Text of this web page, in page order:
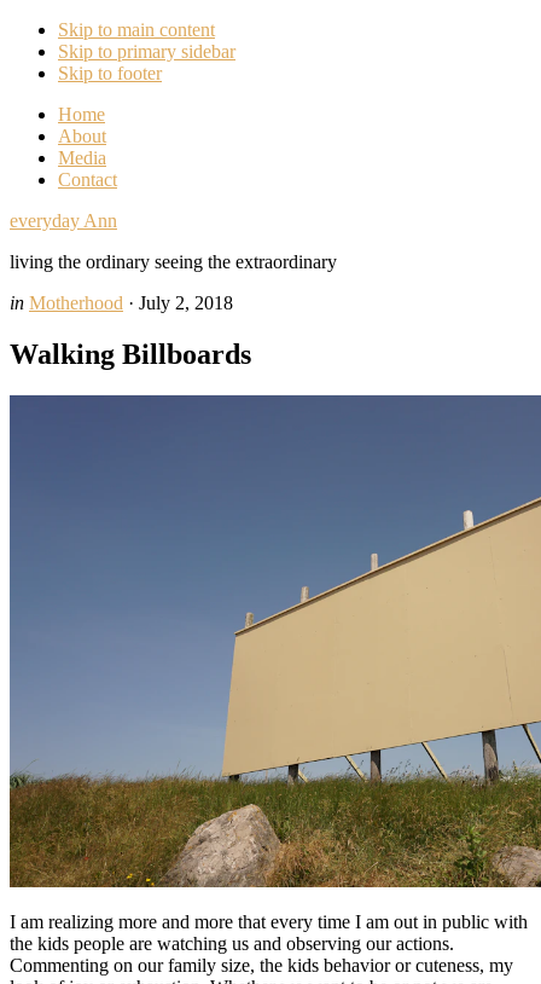
Skip to main content
Skip to primary sidebar
Skip to footer
Home
About
Media
Contact
everyday Ann
living the ordinary seeing the extraordinary
in Motherhood · July 2, 2018
Walking Billboards
I am realizing more and more that every time I am out in public with
the kids people are watching us and observing our actions.
Commenting on our family size, the kids behavior or cuteness, my